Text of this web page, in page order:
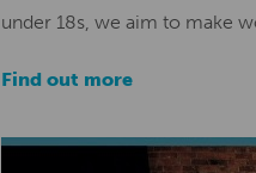
under 18s, we aim to make
Find out more